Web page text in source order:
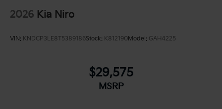
2026 Kia Niro
VIN: KNDCP3LE8T5389186Stock: K812190 Model: GAH4225
$29,575
MSRP